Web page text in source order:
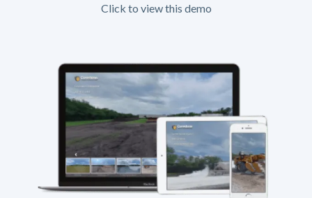
Click to view this demo